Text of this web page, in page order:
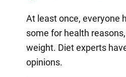
At least once, everyone
some for health
weight. Diet experts
opinions.